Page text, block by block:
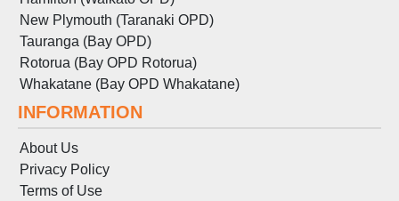
New Plymouth (Taranaki OPD)
Tauranga (Bay OPD)
Rotorua (Bay OPD Rotorua)
Whakatane (Bay OPD Whakatane)
INFORMATION
About Us
Privacy Policy
Terms of Use